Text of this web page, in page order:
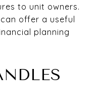
to unit owners.
offer a useful
planning